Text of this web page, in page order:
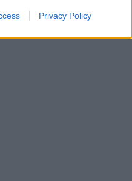
Privacy Policy